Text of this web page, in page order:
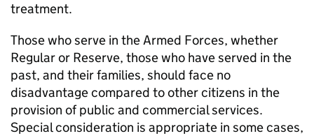
treatment.
Those who serve in the Armed Forces, whether
Regular or Reserve, those who have served in the
past, and their families, should face no
disadvantage compared to other citizens in the
provision of public and commercial services.
Special consideration is appropriate in some cases,